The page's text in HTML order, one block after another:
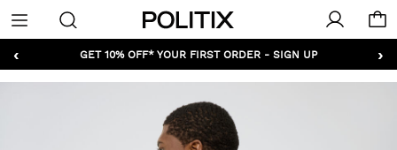
Politix
Menu
‹ ›
GET 10% OFF* YOUR FIRST ORDER - SIGN UP